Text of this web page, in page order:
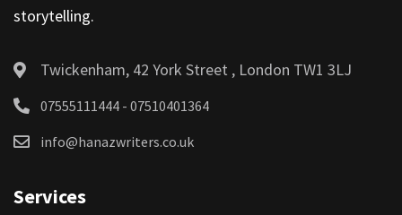
storytelling.
Twickenham, 42 York Street , London TW1 3LJ
07555111444 - 07510401364
info@hanazwriters.co.uk
Services